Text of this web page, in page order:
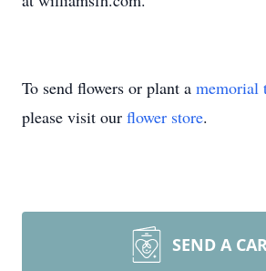
To send flowers or plant a memorial
please visit our flower store.
SEND A